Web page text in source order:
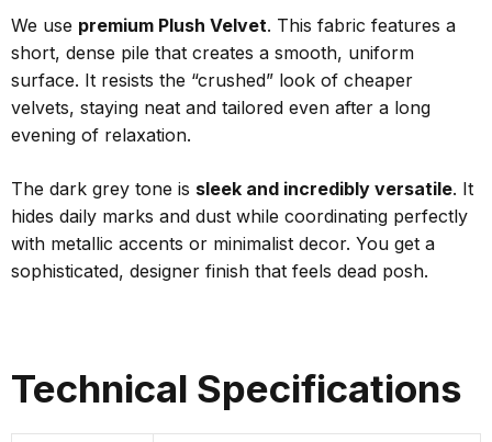
We use premium Plush Velvet. This fabric features a
short, dense pile that creates a smooth, uniform
surface. It resists the “crushed” look of cheaper
velvets, staying neat and tailored even after a long
evening of relaxation.
The dark grey tone is sleek and incredibly versatile. It
hides daily marks and dust while coordinating perfectly
with metallic accents or minimalist decor. You get a
sophisticated, designer finish that feels dead posh.
Technical Specifications